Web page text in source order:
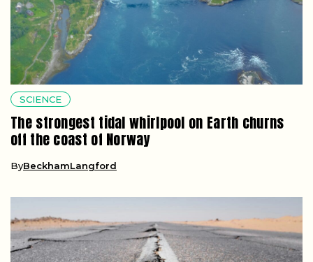
SCIENCE
The strongest tidal whirlpool on Earth churns
off the coast of Norway
ByBeckhamLangford